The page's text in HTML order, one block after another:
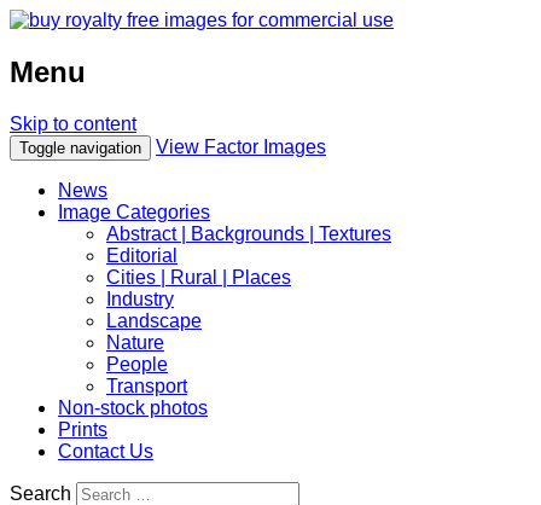
Menu
Skip to content
Toggle navigation View Factor Images
News
Image Categories
Abstract | Backgrounds | Textures
Editorial
Cities | Rural | Places
Industry
Landscape
Nature
People
Transport
Non-stock photos
Prints
Contact Us
Search